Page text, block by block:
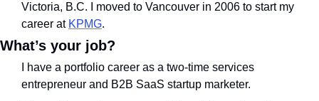
Victoria, B.C. I moved to Vancouver in 2006 to start my
career at KPMG.
What’s your job?
I have a portfolio career as a two-time services
entrepreneur and B2B SaaS startup marketer.